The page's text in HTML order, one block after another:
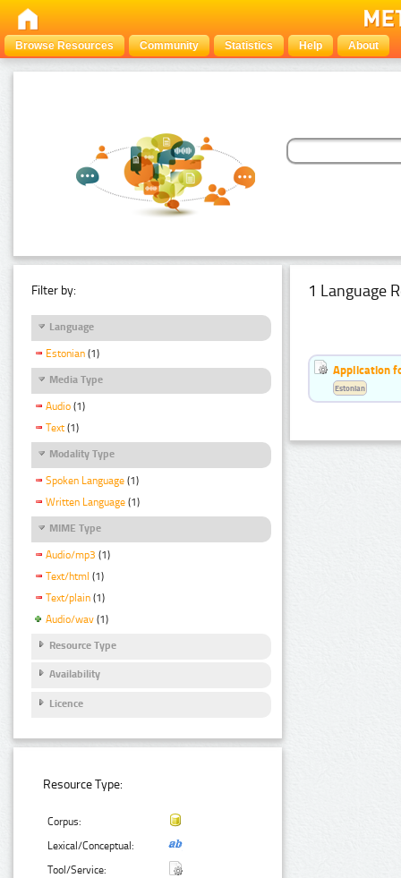
Browse Resources Community Statistics Help About
Filter by:
Language
Estonian (1)
Media Type
Audio (1)
Text (1)
Modality Type
Spoken Language (1)
Written Language (1)
MIME Type
Audio/mp3 (1)
Text/html (1)
Text/plain (1)
Audio/wav (1)
Resource Type
Availability
Licence
Resource Type:
Corpus:
Lexical/Conceptual:
Tool/Service:
1 Language
Application
Estonian